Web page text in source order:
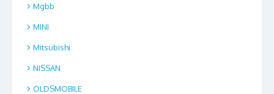
Mgbb
MINI
Mitsubishi
NISSAN
OLDSMOBILE